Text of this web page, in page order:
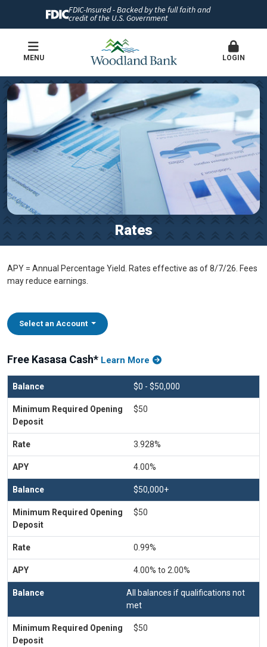
FDIC-Insured - Backed by the full faith and
credit of the U.S. Government
MENU LOGIN
Rates
APY = Annual Percentage Yield. Rates effective as of 8/7/26. Fees
may reduce earnings.
Select an Account
Free Kasasa Cash* Learn More
$0 - $50,000
$50
3.928%
4.00%
$50,000+
$50
0.99%
4.00% to 2.00%
All balances if qualifications not
met
$50